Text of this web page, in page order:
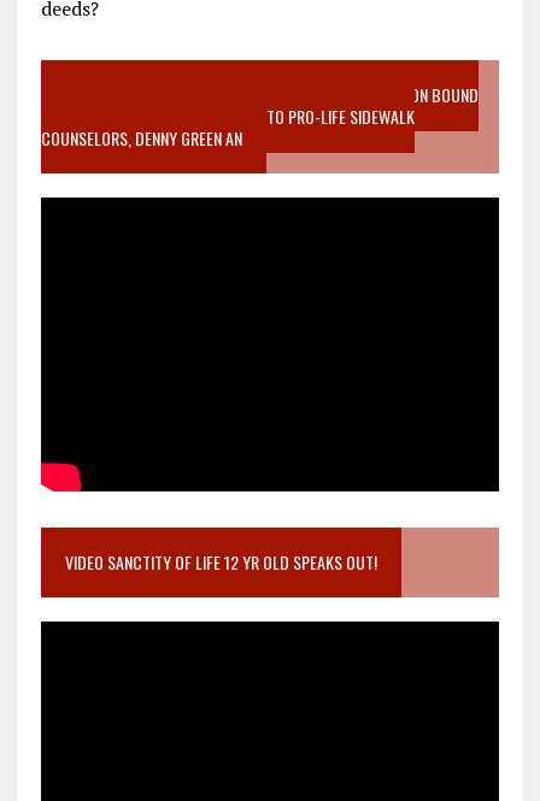
deeds?
VIDEO SANCTITY OF LIFE EPIDEMIC RICHMOND ABORTION BOUND
MOTHER WHO STOPPED TO LISTEN TO PRO-LIFE SIDEWALK
COUNSELORS, DENNY GREEN AN
VIDEO SANCTITY OF LIFE 12 YR OLD SPEAKS OUT!